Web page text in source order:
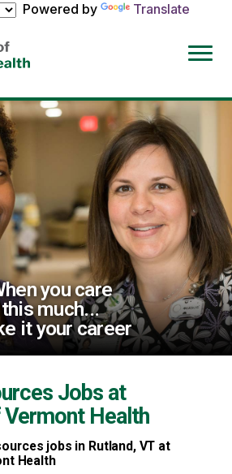
Powered by
Translate
you care
this much...
it your career
Jobs at
Health
jobs in Rutland, VT at
Health